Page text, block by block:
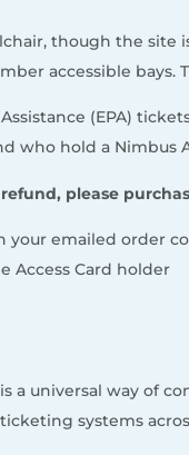
though the site
accessible bays.
(EPA)
hold a Nimbus
please
your emailed order
Access Card holder
a universal way of
systems